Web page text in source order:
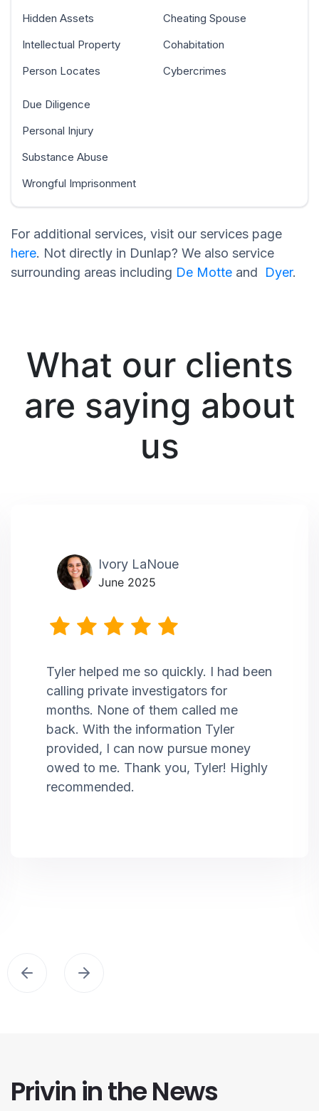
Hidden Assets
Intellectual Property
Person Locates
Cheating Spouse
Cohabitation
Cybercrimes
Due Diligence
Personal Injury
Substance Abuse
Wrongful Imprisonment
For additional services, visit our services page
here. Not directly in Dunlap? We also service
surrounding areas including De Motte and Dyer.
What our clients
are saying about
us
Ivory LaNoue
June 2025
Tyler helped me so quickly. I had been
calling private investigators for
months. None of them called me
back. With the information Tyler
provided, I can now pursue money
owed to me. Thank you, Tyler! Highly
recommended.
Privin in the News